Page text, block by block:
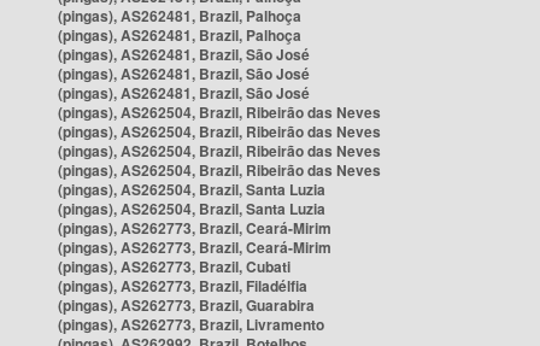
(pingas), AS262481, Brazil, Palhoça
(pingas), AS262481, Brazil, Palhoça
(pingas), AS262481, Brazil, São José
(pingas), AS262481, Brazil, São José
(pingas), AS262481, Brazil, São José
(pingas), AS262504, Brazil, Ribeirão das Neves
(pingas), AS262504, Brazil, Ribeirão das Neves
(pingas), AS262504, Brazil, Ribeirão das Neves
(pingas), AS262504, Brazil, Ribeirão das Neves
(pingas), AS262504, Brazil, Santa Luzia
(pingas), AS262504, Brazil, Santa Luzia
(pingas), AS262773, Brazil, Ceará-Mirim
(pingas), AS262773, Brazil, Ceará-Mirim
(pingas), AS262773, Brazil, Cubati
(pingas), AS262773, Brazil, Filadélfia
(pingas), AS262773, Brazil, Guarabira
(pingas), AS262773, Brazil, Livramento